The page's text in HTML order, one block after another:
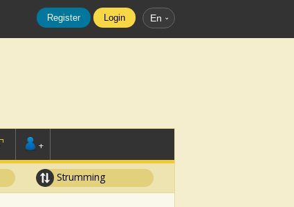
Register Login En
+
Strumming